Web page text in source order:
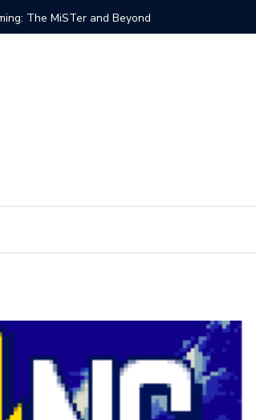
Schematics in an FPGA Core